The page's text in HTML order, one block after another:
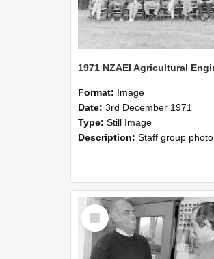
Format: Image
Date: 3rd December 1971
Type: Still Image
Description: Staff group photo of NZAEI Agricultural Engineering Department 1971
Select
Item